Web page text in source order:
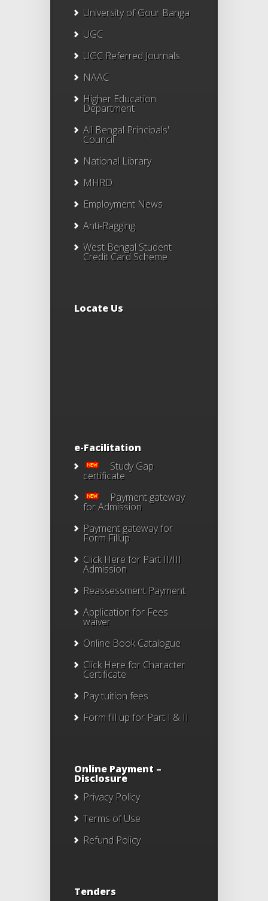
University of Gour Banga
UGC
UGC Referred Journals
NAAC
Higher Education
Department
All Bengal Principals'
Council
National Library
MHRD
Employment News
Anti-Ragging
West Bengal Student
Credit Card Scheme
Locate Us
e-Facilitation
Study Gap
certificate
Payment gateway
for Admission
Payment gateway for
Form Fillup
Click Here for Part II/III
Admission
Reassessment Payment
Application for Fees
waiver
Online Book Catalogue
Click Herefor Character
Certificate
Pay tuition fees
Form fill up for Part I & II
Online Payment –
Disclosure
Privacy Policy
Terms of Use
Refund Policy
Tenders